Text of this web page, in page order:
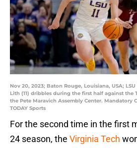
Nov 20, 2023; Baton Rouge, Louisiana, USA;
Lith (11) dribbles during the first half against the
the Pete Maravich Assembly Center. Mandatory
TODAY Sports
For the second time in the first
24 season, the Virginia Tech